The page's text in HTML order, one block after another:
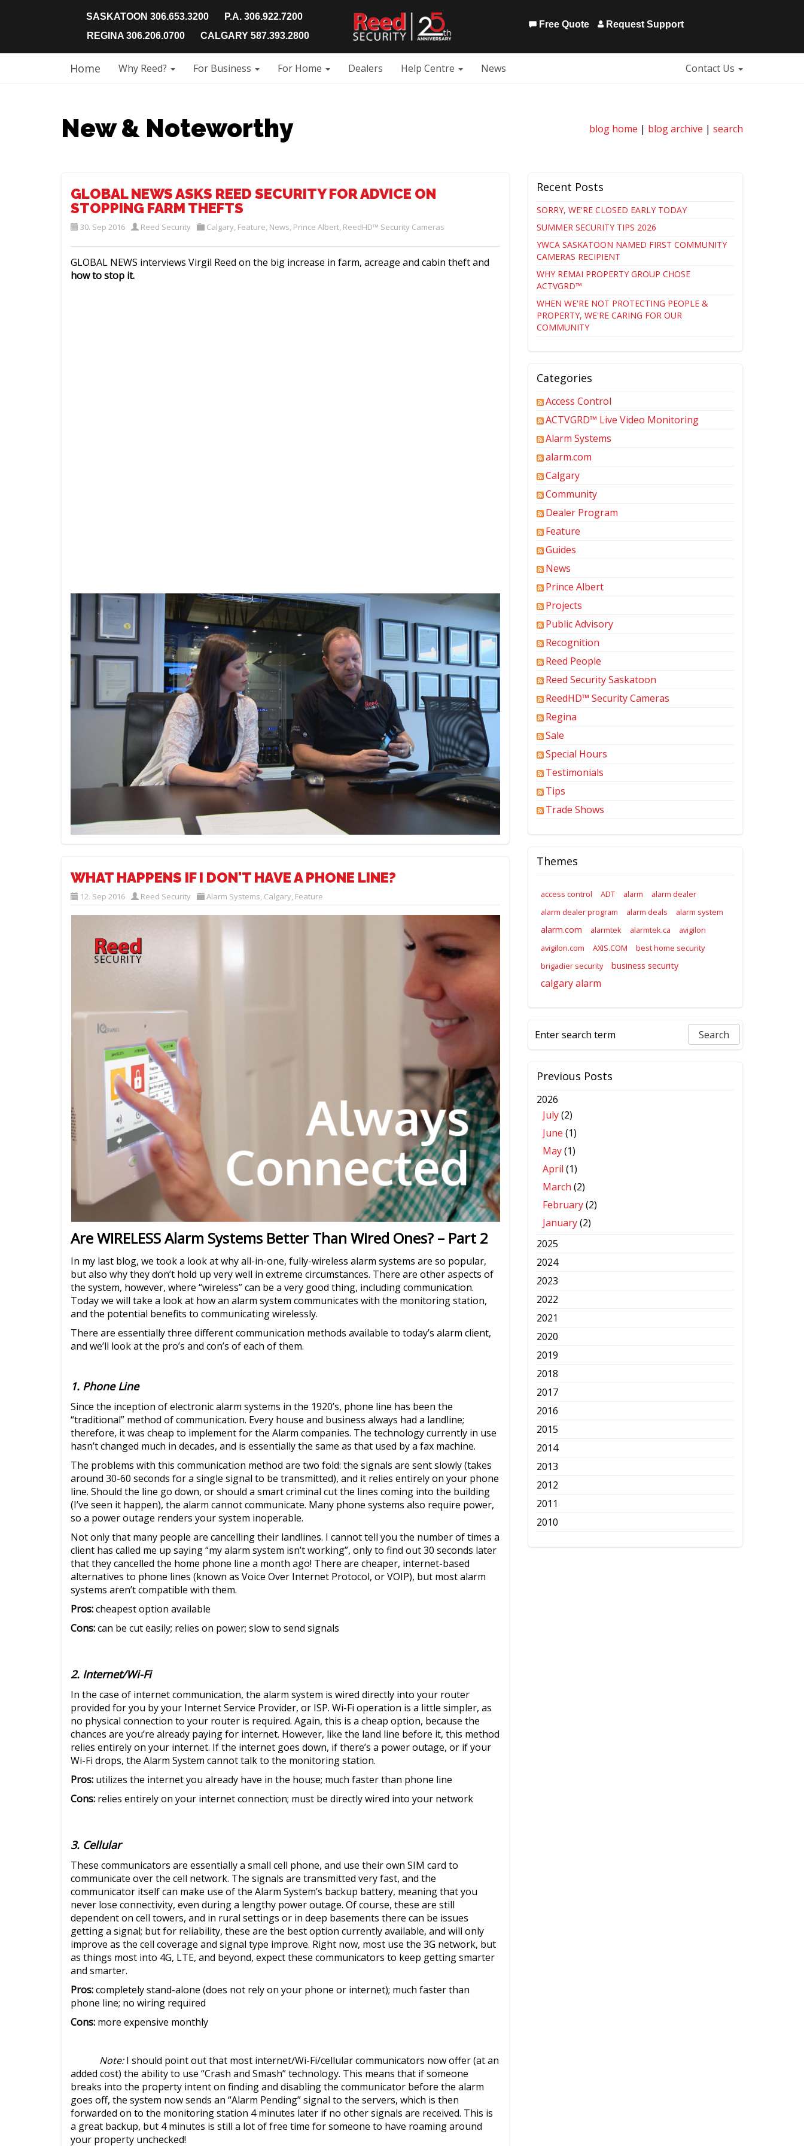
SASKATOON 306.653.3200
P.A. 306.922.7200
REGINA 306.206.0700
CALGARY 587.393.2800
Free Quote Request Support
Home Why Reed? For Business For Home Dealers Help Centre News Contact Us
New & Noteworthy blog home | blog archive | search
GLOBAL NEWS ASKS REED SECURITY FOR ADVICE ON
STOPPING FARM THEFTS
30. Sep 2016 Reed Security Calgary Feature News Prince Albert ReedHD™ Security Cameras
GLOBAL NEWS interviews Virgil Reed on the big increase in farm, acreage and cabin theft and
how to stop it.
WHAT HAPPENS IF I DON'T HAVE A PHONE LINE?
12. Sep 2016 Reed Security Alarm Systems, Calgary, Feature
Are WIRELESS Alarm Systems Better Than Wired Ones? – Part 2
In my last blog, we took a look at why all-in-one, fully-wireless alarm systems are so popular,
but also why they don’t hold up very well in extreme circumstances. There are other aspects of
the system, however, where “wireless” can be a very good thing, including communication.
Today we will take a look at how an alarm system communicates with the monitoring station,
and the potential benefits to communicating wirelessly.
There are essentially three different communication methods available to today’s alarm client,
and we’ll look at the pro’s and con’s of each of them.
1. Phone Line
Since the inception of electronic alarm systems in the 1920’s, phone line has been the
“traditional” method of communication. Every house and business always had a landline;
therefore, it was cheap to implement for the Alarm companies. The technology currently in use
hasn’t changed much in decades, and is essentially the same as that used by a fax machine.
The problems with this communication method are two fold: the signals are sent slowly (takes
around 30-60 seconds for a single signal to be transmitted), and it relies entirely on your phone
line. Should the line go down, or should a smart criminal cut the lines coming into the building
(I’ve seen it happen), the alarm cannot communicate. Many phone systems also require power,
so a power outage renders your system inoperable.
Not only that many people are cancelling their landlines. I cannot tell you the number of times a
client has called me up saying “my alarm system isn’t working”, only to find out 30 seconds later
that they cancelled the home phone line a month ago! There are cheaper, internet-based
alternatives to phone lines (known as Voice Over Internet Protocol, or VOIP), but most alarm
systems aren’t compatible with them.
Pros:cheapest option available
Cons:can be cut easily; relies on power; slow to send signals
2. Internet/Wi-Fi
In the case of internet communication, the alarm system is wired directly into your router
provided for you by your Internet Service Provider, or ISP. Wi-Fi operation is a little simpler, as
no physical connection to your router is required. Again, this is a cheap option, because the
chances are you’re already paying for internet. However, like the land line before it, this method
relies entirely on your internet. If the internet goes down, if there’s a power outage, or if your
Wi-Fi drops, the Alarm System cannot talk to the monitoring station.
Pros: utilizes the internet you already have in the house; much faster than phone line
Cons: relies entirely on your internet connection; must be directly wired into your network
3. Cellular
These communicators are essentially a small cell phone, and use their own SIM card to
communicate over the cell network. The signals are transmitted very fast, and the
communicator itself can make use of the Alarm System’s backup battery, meaning that you
never lose connectivity, even during a lengthy power outage. Of course, these are still
dependent on cell towers, and in rural settings or in deep basements there can be issues
getting a signal; but for reliability, these are the best option currently available, and will only
improve as the cell coverage and signal type improve. Right now, most use the 3G network, but
as things most into 4G, LTE, and beyond, expect these communicators to keep getting smarter
and smarter.
Pros:completely stand-alone (does not rely on your phone or internet); much faster than
phone line; no wiring required
Cons: more expensive monthly
Note:I should point out that most internet/Wi-Fi/cellular communicators now offer (at an
added cost) the ability to use “Crash and Smash” technology. This means that if someone
breaks into the property intent on finding and disabling the communicator before the alarm
goes off, the system now sends an “Alarm Pending” signal to the servers, which is then
forwarded on to the monitoring station 4 minutes later if no other signals are received. This is
a great backup, but 4 minutes is still a lot of free time for someone to have roaming around
your property unchecked!
Recent Posts
SORRY, WE'RE CLOSED EARLY TODAY
SUMMER SECURITY TIPS 2026
YWCA SASKATOON NAMED FIRST COMMUNITY
CAMERAS RECIPIENT
WHY REMAI PROPERTY GROUP CHOSE
ACTVGRD™
WHEN WE'RE NOT PROTECTING PEOPLE &
PROPERTY, WE'RE CARING FOR OUR
COMMUNITY
Categories
Access Control
ACTVGRD™ Live Video Monitoring
Alarm Systems
alarm.com
Calgary
Community
Dealer Program
Feature
Guides
News
Prince Albert
Projects
Public Advisory
Recognition
Reed People
Reed Security Saskatoon
ReedHD™ Security Cameras
Regina
Sale
Special Hours
Testimonials
Tips
Trade Shows
Themes
access control ADT alarm
alarm dealer
alarm dealer program
alarm deals alarm system
alarm.com alarmtek alarmtek.ca
avigilon
avigilon.com
AXIS.COM
best home security
brigadier security
business security
calgary alarm
Previous Posts
2026
July(2)
June (1)
May(1)
April (1)
March (2)
February(2)
January(2)
2025
2024
2023
2022
2021
2020
2019
2018
2017
2016
2015
2014
2013
2012
2011
2010